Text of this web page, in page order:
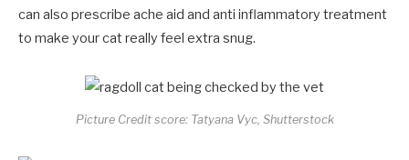
can also prescribe ache aid and anti inflammatory treatment
to make your cat really feel extra snug.
Picture Credit score: Tatyana Vyc, Shutterstock